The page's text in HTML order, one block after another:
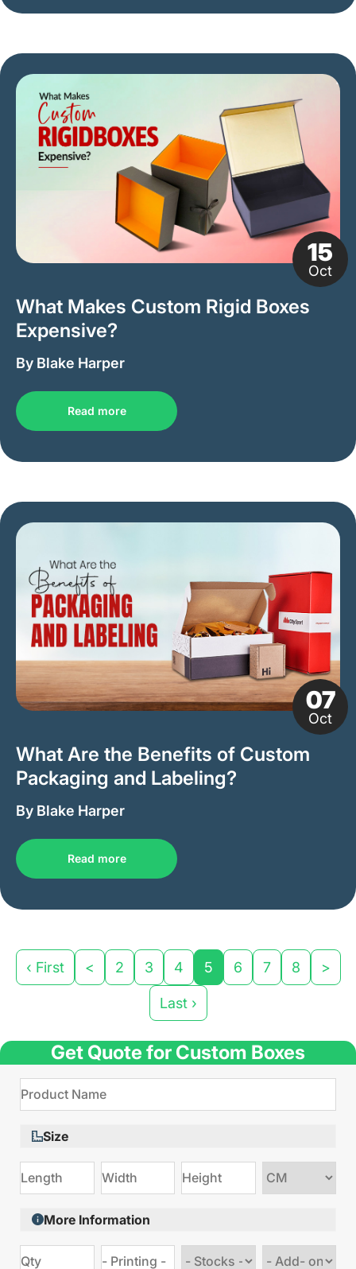
15
Oct
What Makes Custom Rigid Boxes
Expensive?
By Blake Harper
Read more
07
Oct
What Are the Benefits of Custom
Packaging and Labeling?
By Blake Harper
Read more
‹ First < 2 3 4 5 6 7 8 >
Last ›
Get Quote for Custom Boxes
Size
Choose
More Information